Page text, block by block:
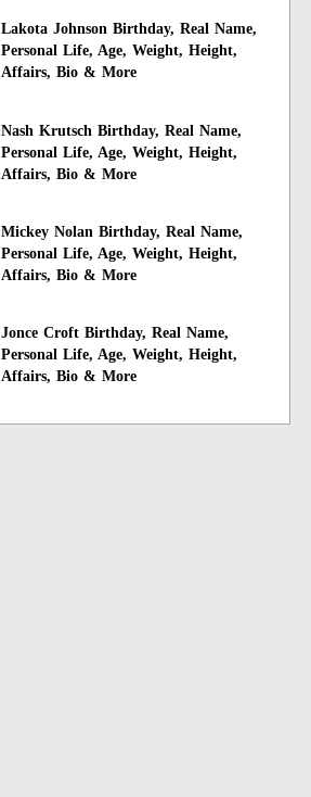
Lakota Johnson Birthday, Real Name,
Personal Life, Age, Weight, Height,
Affairs, Bio & More
Nash Krutsch Birthday, Real Name,
Personal Life, Age, Weight, Height,
Affairs, Bio & More
Mickey Nolan Birthday, Real Name,
Personal Life, Age, Weight, Height,
Affairs, Bio & More
Jonce Croft Birthday, Real Name,
Personal Life, Age, Weight, Height,
Affairs, Bio & More